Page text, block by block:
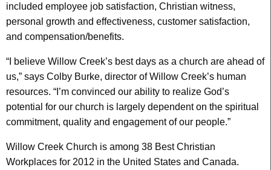
included employee job satisfaction, Christian witness,
personal growth and effectiveness, customer satisfaction,
and compensation/benefits.
“I believe Willow Creek’s best days as a church are ahead of
us,” says Colby Burke, director of Willow Creek’s human
resources. “I’m convinced our ability to realize God’s
potential for our church is largely dependent on the spiritual
commitment, quality and engagement of our people.”
Willow Creek Church is among 38 Best Christian
Workplaces for 2012 in the United States and Canada.